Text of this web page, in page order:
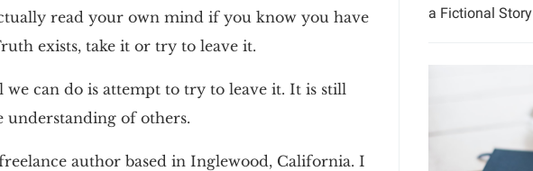
read your own mind if you know you have
exists, take it or try to leave it.
can do is attempt to try to leave it. It is still
of others.
author based in Inglewood, California. I
a Fictional Story